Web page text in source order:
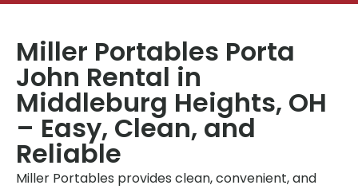
Miller Portables Porta
John Rental in
Middleburg Heights, OH
– Easy, Clean, and
Reliable
Miller Portables provides clean, convenient, and